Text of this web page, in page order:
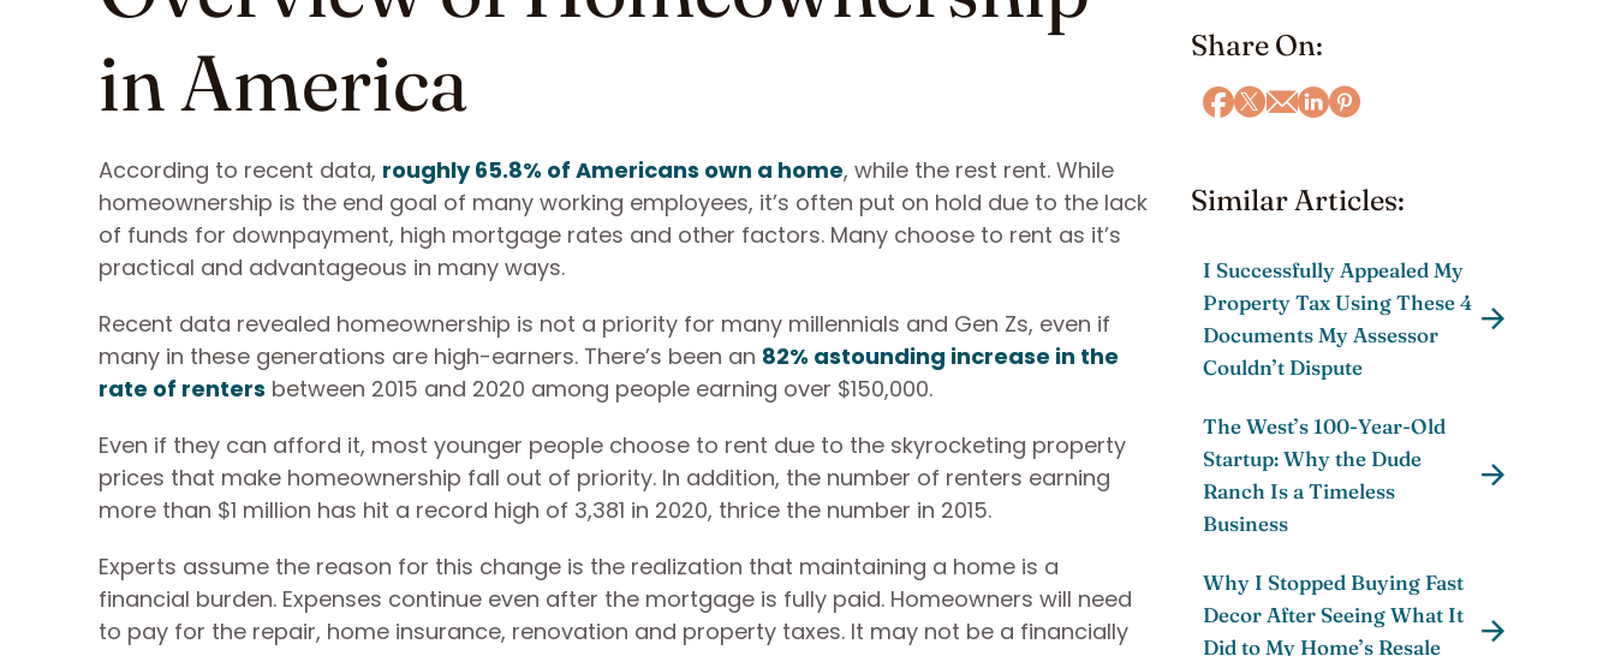
in America
According to recent data, roughly 65.8% of Americans own a home, while the rest rent. While
homeownership is the end goal of many working employees, it’s often put on hold due to the lack
of funds for downpayment, high mortgage rates and other factors. Many choose to rent as it’s
practical and advantageous in many ways.
Recent data revealed homeownership is not a priority for many millennials and Gen Zs, even if
many in these generations are high-earners. There’s been an 82% astounding increase in the
rate of renters between 2015 and 2020 among people earning over $150,000.
Even if they can afford it, most younger people choose to rent due to the skyrocketing property
prices that make homeownership fall out of priority. In addition, the number of renters earning
more than $1 million has hit a record high of 3,381 in 2020, thrice the number in 2015.
Experts assume the reason for this change is the realization that maintaining a home is a
financial burden. Expenses continue even after the mortgage is fully paid. Homeowners will need
to pay for the repair, home insurance, renovation and property taxes. It may not be a financially
Share On:
Similar Articles:
I Successfully Appealed My
Property Tax Using These 4
Documents My Assessor
Couldn’t Dispute
The West’s 100-Year-Old
Startup: Why the Dude
Ranch Is a Timeless
Business
Why I Stopped Buying Fast
Decor After Seeing What It
Did to My Home’s Resale